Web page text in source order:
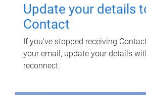
Update your details
Contact
If you've stopped receiving
your email, update your details
reconnect.